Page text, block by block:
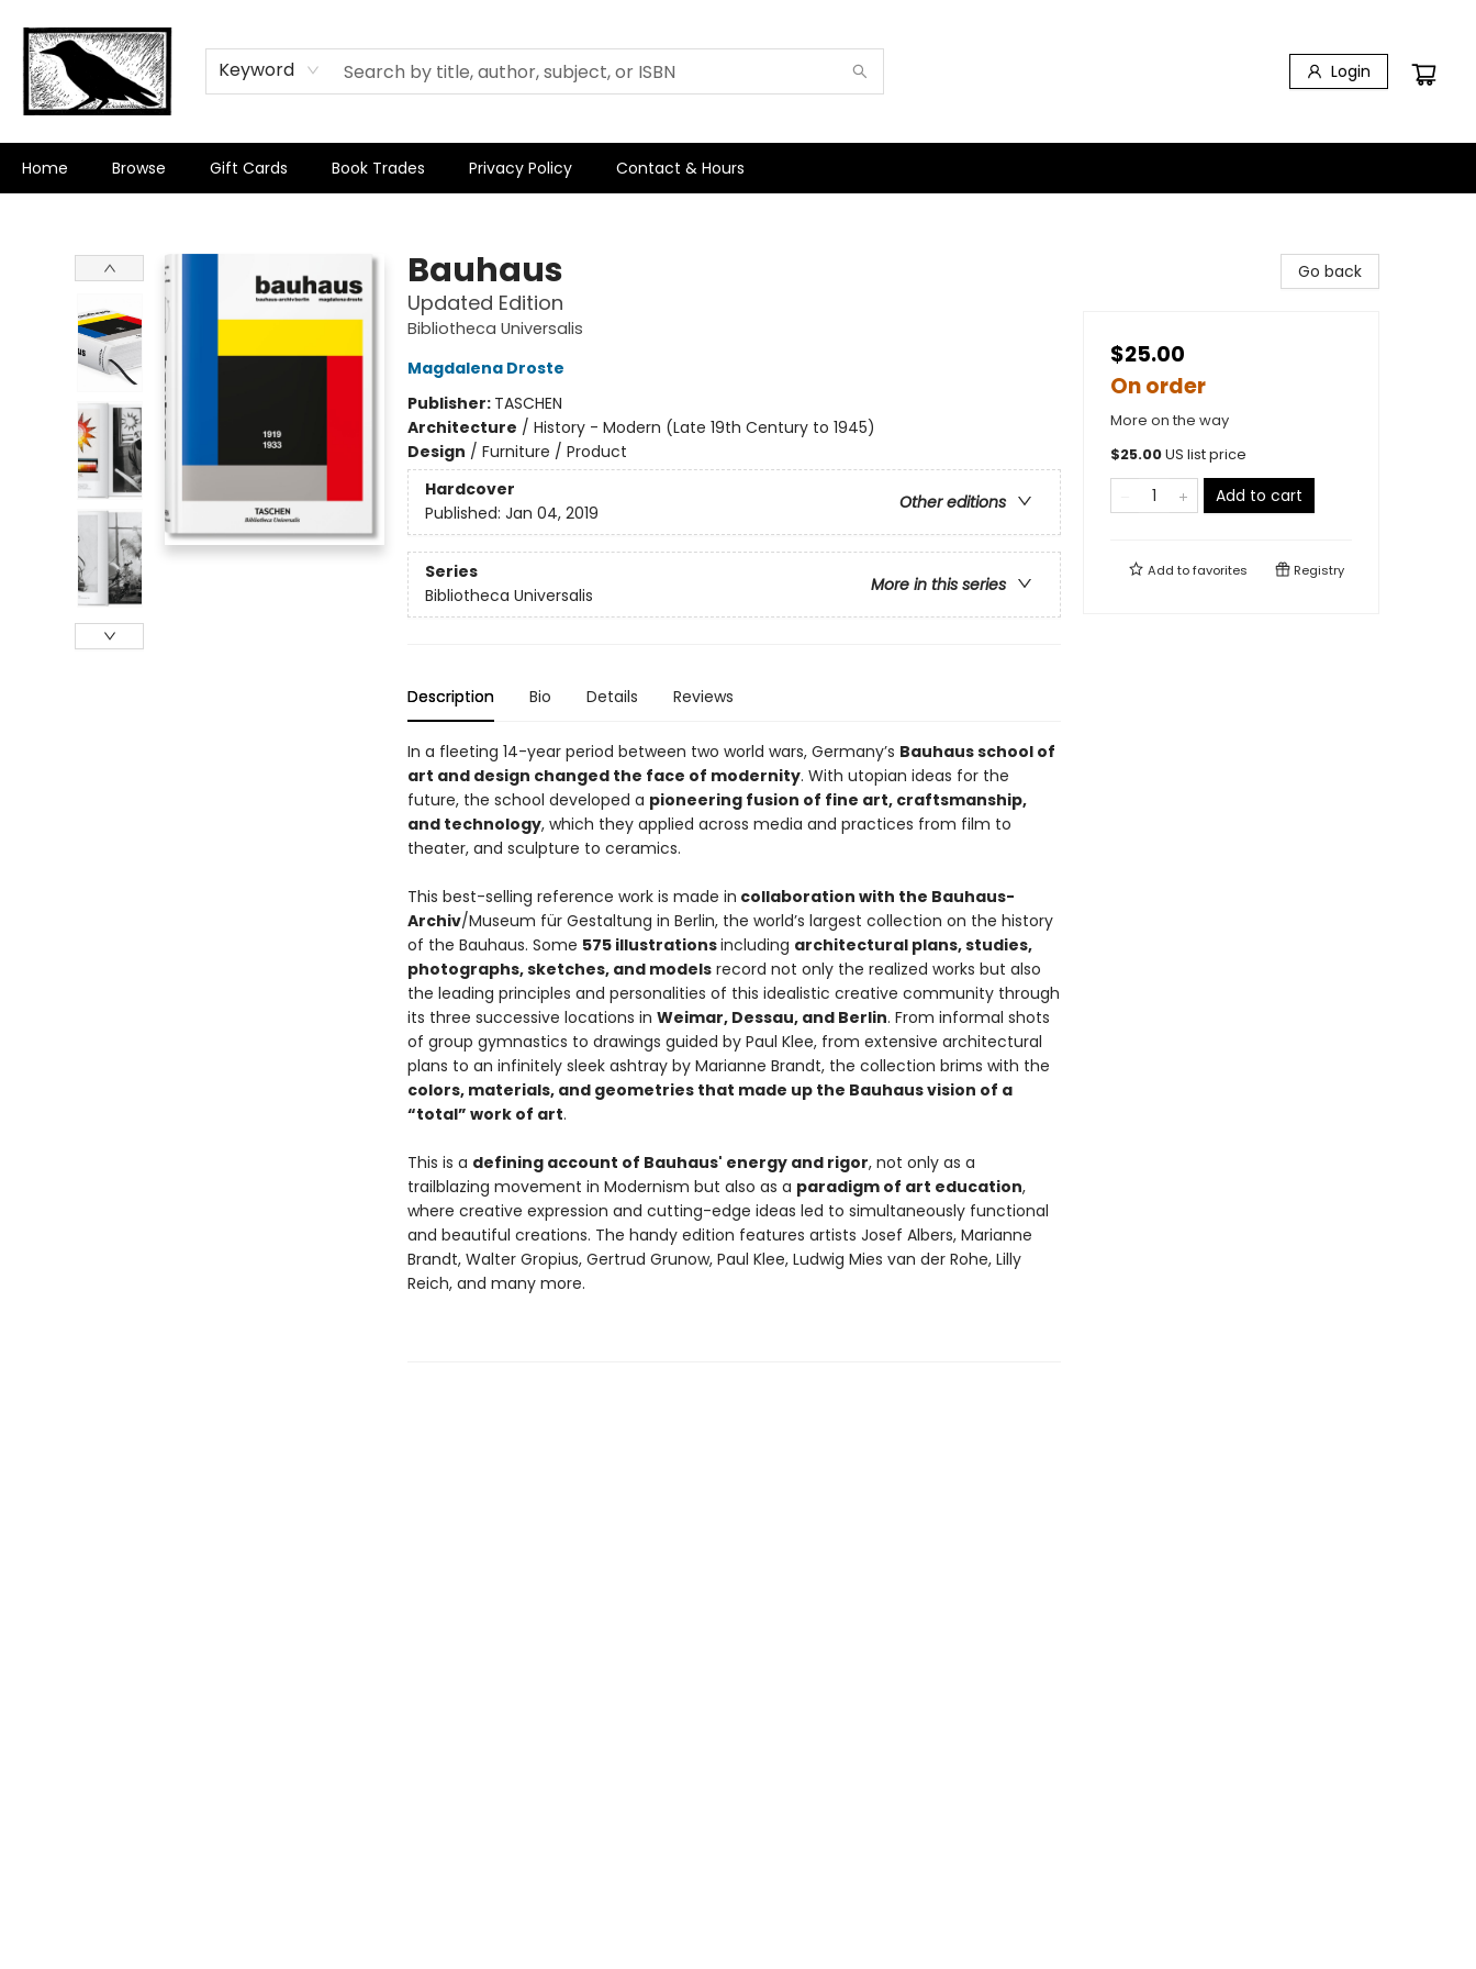
Keyword Login
Home Browse Gift Cards Book Trades Privacy Policy Contact & Hours
Bauhaus
Updated Edition
Bibliotheca Universalis
Magdalena Droste
Publisher: TASCHEN
Architecture / History - Modern (Late 19th Century to 1945)
Design / Furniture / Product
Hardcover
Other editions
Published: Jan 04, 2019
Series
More in this series
Bibliotheca Universalis
Description Bio Details Reviews
In a fleeting 14-year period between two world wars, Germany’s Bauhaus school of
art and design changed the face of modernity. With utopian ideas for the
future, the school developed a pioneering fusion of fine art, craftsmanship,
and technology, which they applied across media and practices from film to
theater, and sculpture to ceramics.
This best-selling reference work is made in collaboration with the Bauhaus-
Archiv/Museum für Gestaltung in Berlin, the world’s largest collection on the history
of the Bauhaus. Some 575 illustrationsincluding architectural plans, studies,
photographs, sketches, and modelsrecord not only the realized works but also
the leading principles and personalities of this idealistic creative community through
its three successive locations in Weimar, Dessau, and Berlin. From informal shots
of group gymnastics to drawings guided by Paul Klee, from extensive architectural
plans to an infinitely sleek ashtray by Marianne Brandt, the collection brims with the
colors, materials, and geometries that made up the Bauhaus vision of a
“total” work of art.
This is a defining account of Bauhaus' energy and rigor, not only as a
trailblazing movement in Modernism but also as a paradigm of art education,
where creative expression and cutting-edge ideas led to simultaneously functional
and beautiful creations. The handy edition features artists Josef Albers, Marianne
Brandt, Walter Gropius, Gertrud Grunow, Paul Klee, Ludwig Mies van der Rohe, Lilly
Reich, and many more.
Go back
$25.00
On order
More on the way
$25.00US list price
Add to cart
Add tofavorites Registry